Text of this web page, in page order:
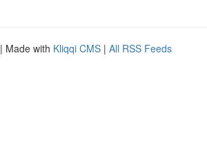
| Made with Kliqqi CMS | All RSS Feeds